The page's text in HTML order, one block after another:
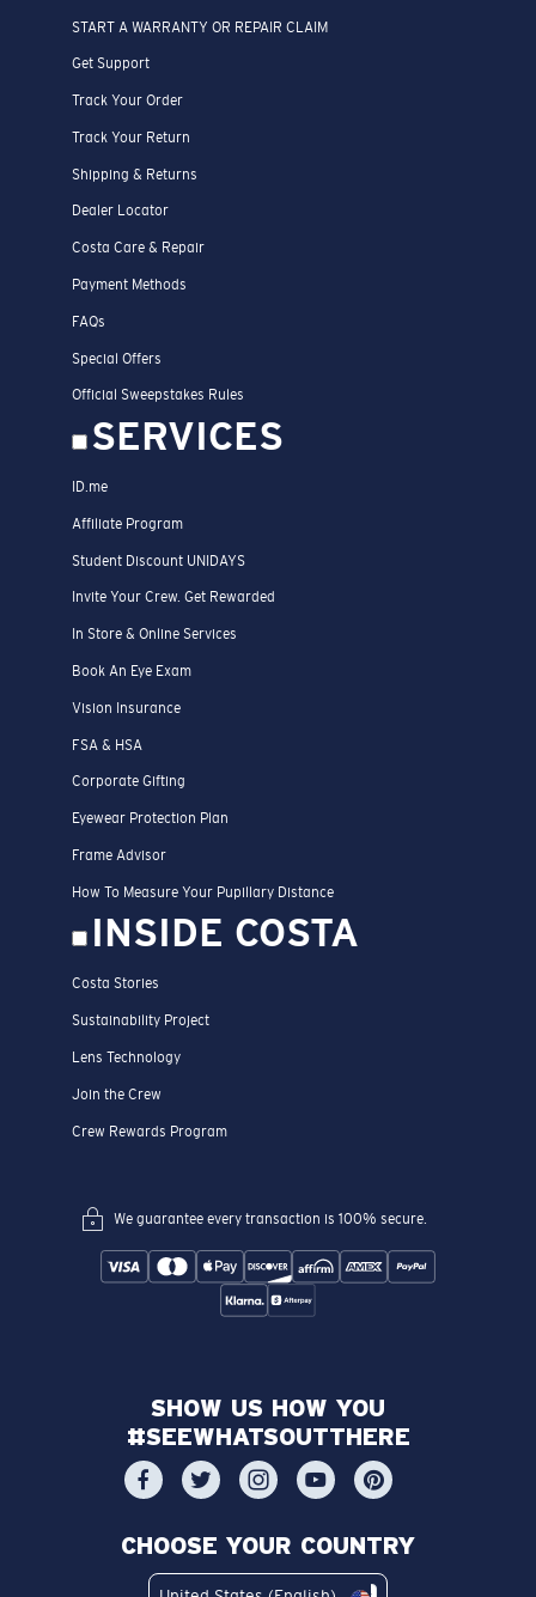
START A WARRANTY OR REPAIR CLAIM
Get Support
Track Your Order
Track Your Return
Shipping & Returns
Dealer Locator
Costa Care & Repair
Payment Methods
FAQs
Special Offers
Official Sweepstakes Rules
SERVICES
ID.me
Affiliate Program
Student Discount UNIDAYS
Invite Your Crew. Get Rewarded
In Store & Online Services
Book An Eye Exam
Vision Insurance
FSA & HSA
Corporate Gifting
Eyewear Protection Plan
Frame Advisor
How To Measure Your Pupillary Distance
INSIDE COSTA
Costa Stories
Sustainability Project
Lens Technology
Join the Crew
Crew Rewards Program
We guarantee every transaction is 100% secure.
SHOW US HOW YOU
#SEEWHATSOUTTHERE
CHOOSE YOUR COUNTRY